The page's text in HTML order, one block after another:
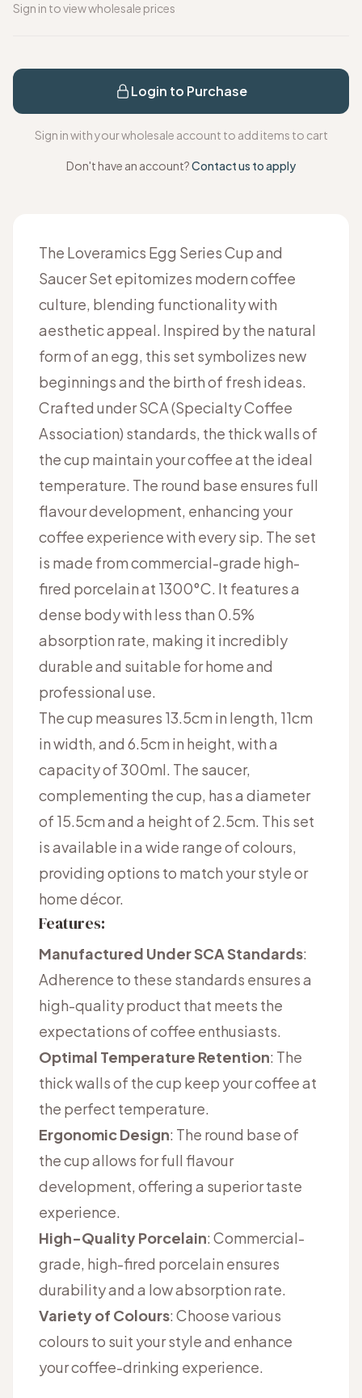
Sign in to view wholesale prices
Login to Purchase
Sign in with your wholesale account to add items to cart
Don't have an account?Contact us to apply
The Loveramics Egg Series Cup and
Saucer Set epitomizes modern coffee
culture, blending functionality with
aesthetic appeal. Inspired by the natural
form of an egg, this set symbolizes new
beginnings and the birth of fresh ideas.
Crafted under SCA (Specialty Coffee
Association) standards, the thick walls of
the cup maintain your coffee at the ideal
temperature. The round base ensures full
flavour development, enhancing your
coffee experience with every sip. The set
is made from commercial-grade high-
fired porcelain at 1300°C. It features a
dense body with less than 0.5%
absorption rate, making it incredibly
durable and suitable for home and
professional use.
The cup measures 13.5cm in length, 11cm
in width, and 6.5cm in height, with a
capacity of 300ml. The saucer,
complementing the cup, has a diameter
of 15.5cm and a height of 2.5cm. This set
is available in a wide range of colours,
providing options to match your style or
home décor.
Features:
Manufactured Under SCA Standards:
Adherence to these standards ensures a
high-quality product that meets the
expectations of coffee enthusiasts.
Optimal Temperature Retention: The
thick walls of the cup keep your coffee at
the perfect temperature.
Ergonomic Design: The round base of
the cup allows for full flavour
development, offering a superior taste
experience.
High-Quality Porcelain: Commercial-
grade, high-fired porcelain ensures
durability and a low absorption rate.
Variety of Colours: Choose various
colours to suit your style and enhance
your coffee-drinking experience.